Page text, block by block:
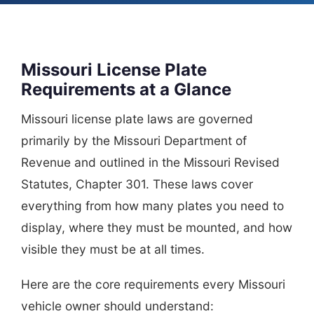
Missouri License Plate
Requirements at a Glance
Missouri license plate laws are governed
primarily by the Missouri Department of
Revenue and outlined in the Missouri Revised
Statutes, Chapter 301. These laws cover
everything from how many plates you need to
display, where they must be mounted, and how
visible they must be at all times.
Here are the core requirements every Missouri
vehicle owner should understand: